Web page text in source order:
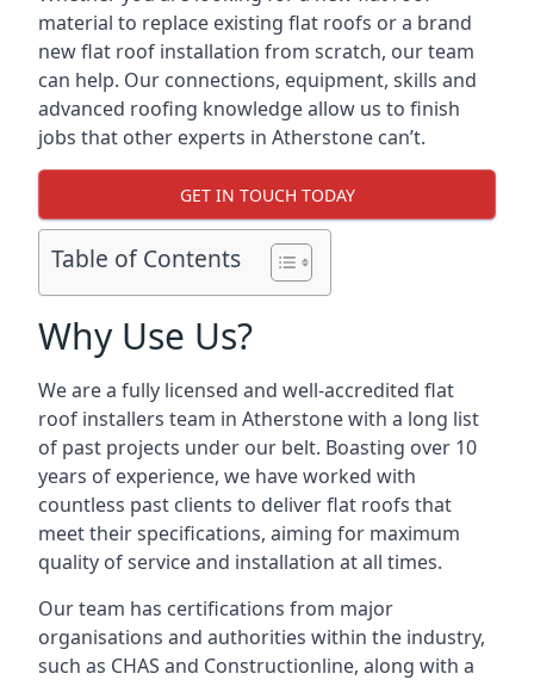
material to replace existing flat roofs or a brand
new flat roof installation from scratch, our team
can help. Our connections, equipment, skills and
advanced roofing knowledge allow us to finish
jobs that other experts in Atherstone can’t.
GET IN TOUCH TODAY
Table of Contents
Why Use Us?
We are a fully licensed and well-accredited flat
roof installers team in Atherstone with a long list
of past projects under our belt. Boasting over 10
years of experience, we have worked with
countless past clients to deliver flat roofs that
meet their specifications, aiming for maximum
quality of service and installation at all times.
Our team has certifications from major
organisations and authorities within the industry,
such as CHAS and Constructionline, along with a